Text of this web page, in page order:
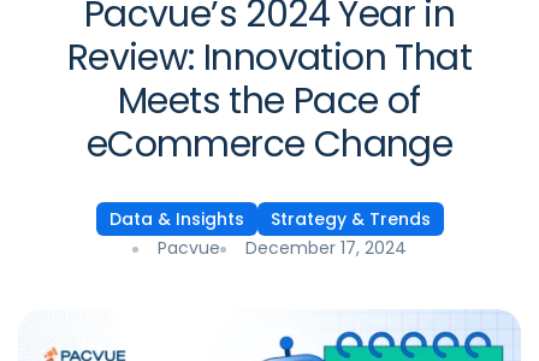
Pacvue’s 2024 Year in
Review: Innovation That
Meets the Pace of
eCommerce Change
Data & Insights
Strategy & Trends
Pacvue
December 17, 2024